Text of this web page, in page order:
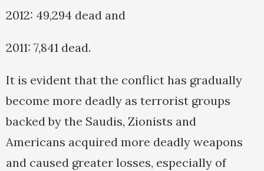
2012: 49,294 dead and
2011: 7,841 dead.
It is evident that the conflict has gradually
become more deadly as terrorist groups
backed by the Saudis, Zionists and
Americans acquired more deadly weapons
and caused greater losses, especially of